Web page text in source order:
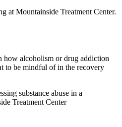
how alcoholism or drug addiction
to be mindful of in the recovery